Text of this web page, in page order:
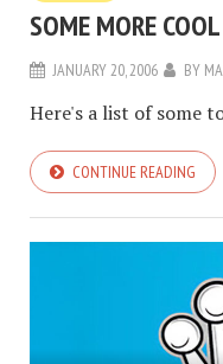
SOME MORE
JANUARY 20, 2006 BY
Here's a list of some
CONTINUE READING